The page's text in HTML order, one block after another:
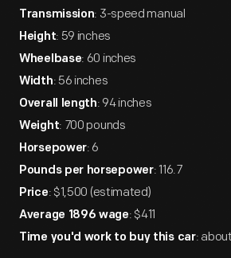
Transmission: 3-speed manual
Height: 59 inches
Wheelbase: 60 inches
Width: 56 inches
Overall length: 94 inches
Weight: 700 pounds
Horsepower: 6
Pounds per horsepower: 116.7
Price: $1,500 (estimated)
Average 1896 wage: $411
Time you'd work to buy this car: